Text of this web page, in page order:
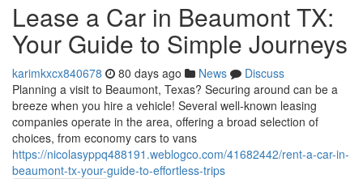
Lease a Car in Beaumont TX:
Your Guide to Simple Journeys
karimkxcx840678 80 days ago News
Discuss
Planning a visit to Beaumont, Texas? Securing around can be a
breeze when you hire a vehicle! Several well-known leasing
companies operate in the area, offering a broad selection of
choices, from economy cars to vans
https://nicolasyppq488191.weblogco.com/41682442/rent-a-car-in-
beaumont-tx-your-guide-to-effortless-trips